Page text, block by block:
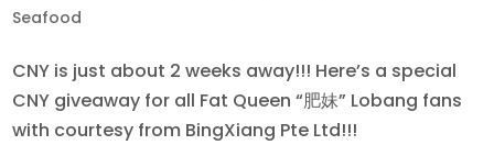
Seafood
CNY is just about 2 weeks away!!! Here’s a special
CNY giveaway for all Fat Queen “肥妹” Lobang fans
with courtesy from BingXiang Pte Ltd!!!